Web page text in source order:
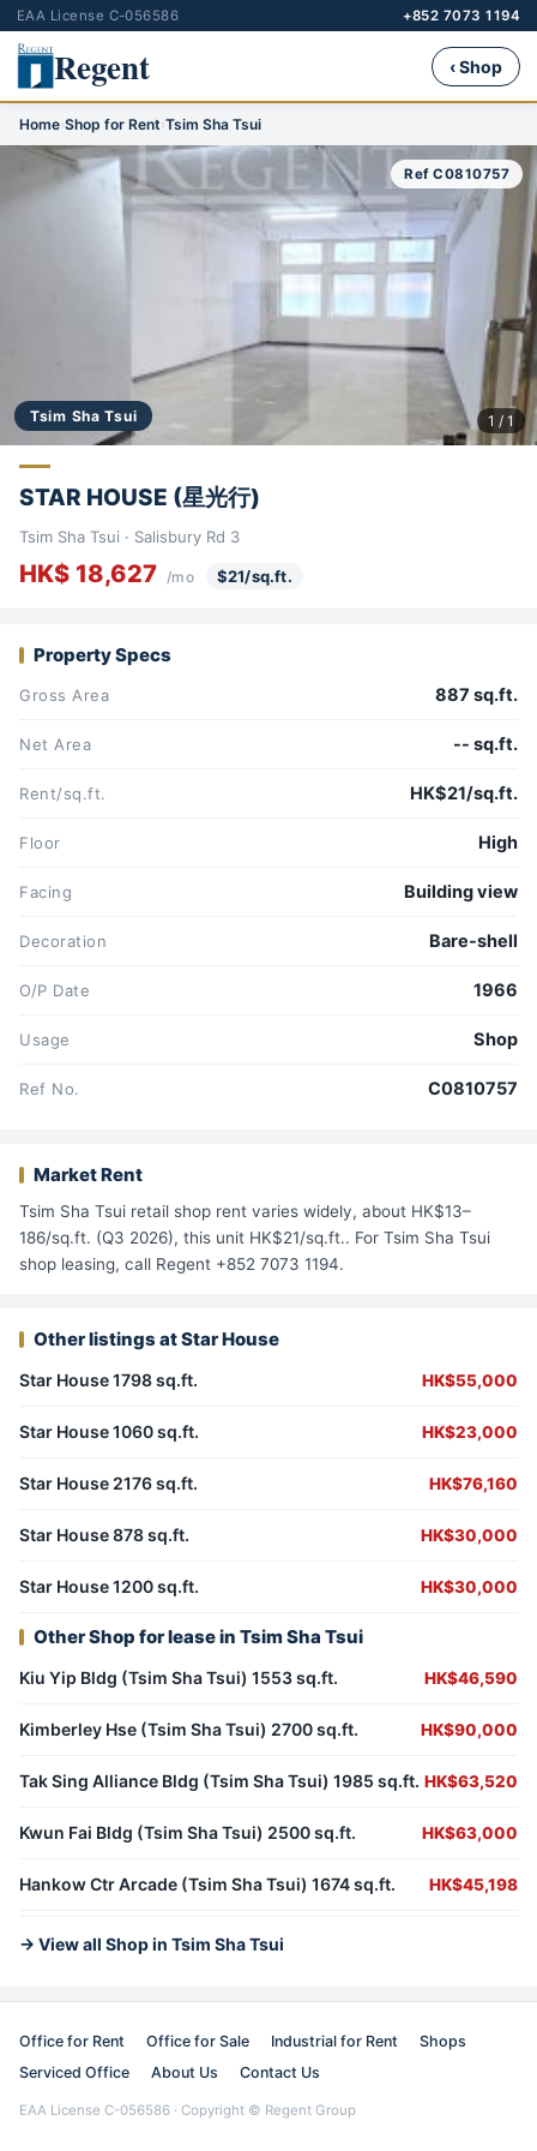
EAA License C-056586 +852 7073 1194
Regent ‹ Shop
Home›Shop for Rent›Tsim Sha Tsui
Tsim Sha Tsui
Ref C0810757
1 / 1
STAR HOUSE (星光行)
Tsim Sha Tsui · Salisbury Rd 3
HK$ 18,627 /mo $21/sq.ft.
Property Specs
Gross Area 887 sq.ft.
Net Area -- sq.ft.
Rent/sq.ft. HK$21/sq.ft.
Floor High
Facing Building view
Decoration Bare-shell
O/P Date 1966
Usage Shop
Ref No. C0810757
Market Rent
Tsim Sha Tsui retail shop rent varies widely, about HK$13–
186/sq.ft. (Q3 2026), this unit HK$21/sq.ft.. For Tsim Sha Tsui
shop leasing, call Regent +852 7073 1194.
Other listings at Star House
Star House 1798 sq.ft. HK$55,000
Star House 1060 sq.ft. HK$23,000
Star House 2176 sq.ft. HK$76,160
Star House 878 sq.ft. HK$30,000
Star House 1200 sq.ft. HK$30,000
Other Shop for lease in Tsim Sha Tsui
Kiu Yip Bldg (Tsim Sha Tsui) 1553 sq.ft. HK$46,590
Kimberley Hse (Tsim Sha Tsui) 2700 sq.ft. HK$90,000
Tak Sing Alliance Bldg (Tsim Sha Tsui) 1985 sq.ft. HK$63,520
Kwun Fai Bldg (Tsim Sha Tsui) 2500 sq.ft. HK$63,000
Hankow Ctr Arcade (Tsim Sha Tsui) 1674 sq.ft. HK$45,198
→ View all Shop in Tsim Sha Tsui
Office for Rent Office for Sale Industrial for Rent
Shops
Serviced Office
About Us Contact Us
EAA License C-056586 · Copyright © Regent Group